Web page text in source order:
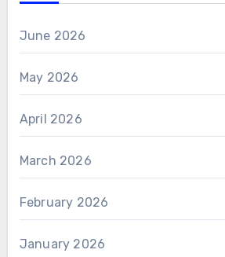
June 2026
May 2026
April 2026
March 2026
February 2026
January 2026